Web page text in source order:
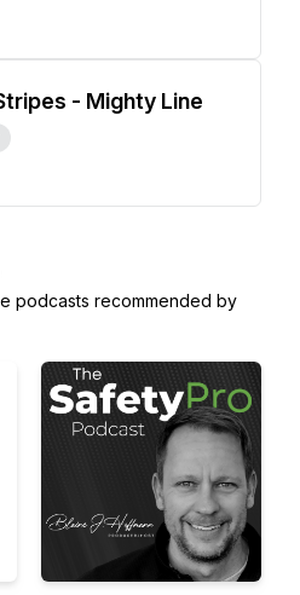
- Mighty Line
podcasts recommended by